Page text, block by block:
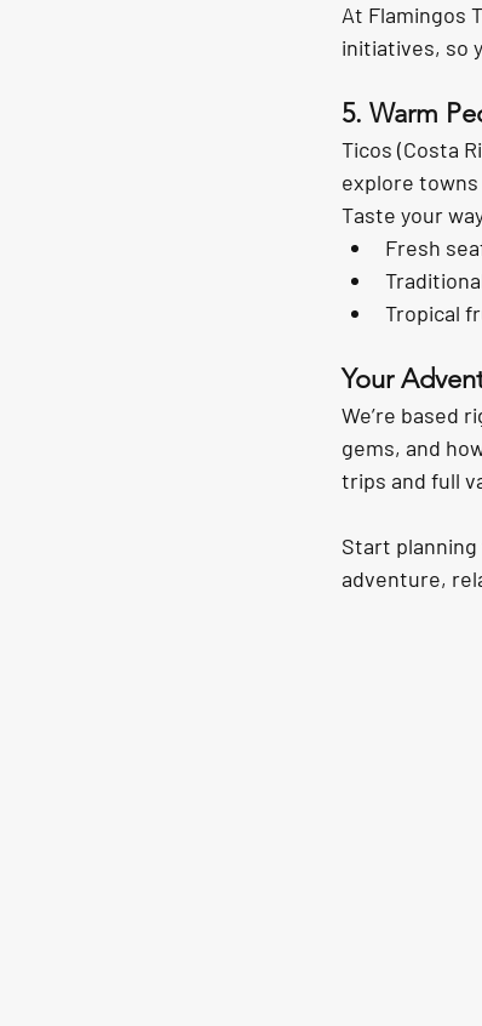
At Flamingos
initiatives, so
5. Warm
Ticos (Costa
explore towns
Taste your
Fresh
Tropical
Your
We’re based
gems, and
trips and full
Start planning
adventure,